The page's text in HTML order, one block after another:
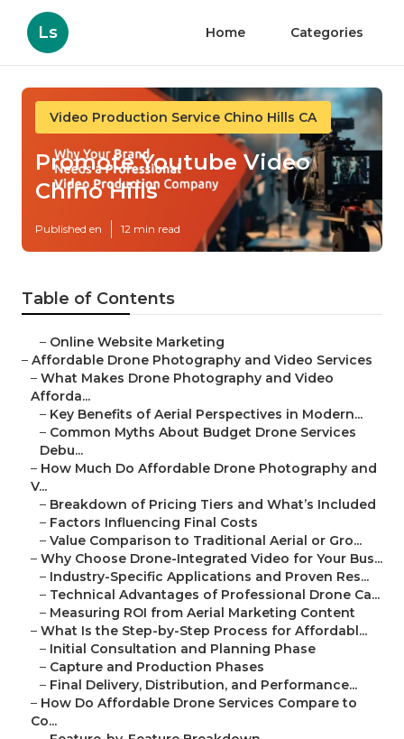
Ls Home Categories
Video Production Service Chino Hills CA
Promote Youtube Video
Chino Hills
Published en 12 min read
Table of Contents
– Online Website Marketing
– Affordable Drone Photography and Video Services
– What Makes Drone Photography and Video
Afforda...
– Key Benefits of Aerial Perspectives in Modern...
– Common Myths About Budget Drone Services
Debu...
– How Much Do Affordable Drone Photography and
V...
– Breakdown of Pricing Tiers and What’s Included
– Factors Influencing Final Costs
– Value Comparison to Traditional Aerial or Gro...
– Why Choose Drone-Integrated Video for Your Bus...
– Industry-Specific Applications and Proven Res...
– Technical Advantages of Professional Drone Ca...
– Measuring ROI from Aerial Marketing Content
– What Is the Step-by-Step Process for Affordabl...
– Initial Consultation and Planning Phase
– Capture and Production Phases
– Final Delivery, Distribution, and Performance...
– How Do Affordable Drone Services Compare to
Co...